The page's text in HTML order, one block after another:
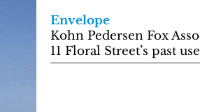
Envelope
Kohn Pedersen Fox
11 Floral Street’s past